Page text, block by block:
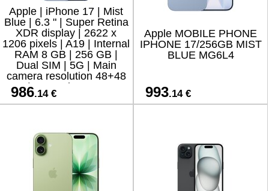
Apple | iPhone 17 | Mist
Blue | 6.3 " | Super Retina
XDR display | 2622 x
1206 pixels | A19 | Internal
RAM 8 GB | 256 GB |
Dual SIM | 5G | Main
camera resolution 48+48
MP | Secondary camera
resolution
986.14 €
Apple MOBILE PHONE
IPHONE 17/256GB MIST
BLUE MG6L4
993.14 €